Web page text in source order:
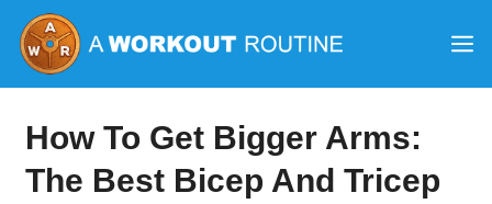
Skip
content
How To Get Bigger Arms:
The Best Bicep And Tricep